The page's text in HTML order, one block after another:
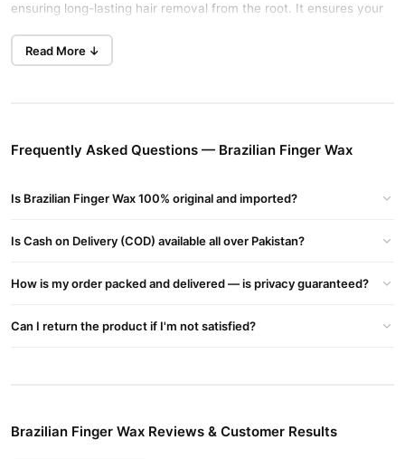
ensuring long-lasting hair removal from the root. It ensures your
ideal for both expert and at-home styling.
irritation-free hair removal experience.
Brazilian Finger Wax Strawberry offers a delightful strawberry
enjoyable.
Convenient Application
use it with strips or prefer a strip-free application. Perfect for
as per the provided instructions.
Read More ↓
Frequently Asked Questions — Brazilian Finger Wax
Is Brazilian Finger Wax 100% original and imported?
Is Cash on Delivery (COD) available all over Pakistan?
How is my order packed and delivered — is privacy guaranteed?
Can I return the product if I'm not satisfied?
Brazilian Finger Wax Reviews & Customer Results